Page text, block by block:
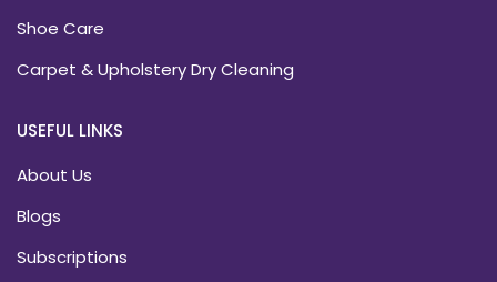
Shoe Care
Carpet & Upholstery Dry Cleaning
USEFUL LINKS
About Us
Blogs
Subscriptions